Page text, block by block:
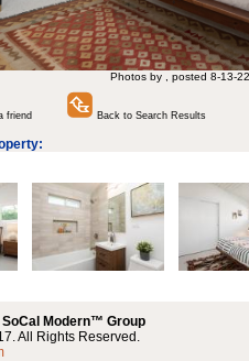
Photos by , posted 8-13-22
friend Back to Search Results
Modern™ Group
All Rights Reserved.